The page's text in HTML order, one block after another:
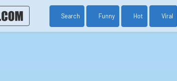
Search Funny Hot Viral